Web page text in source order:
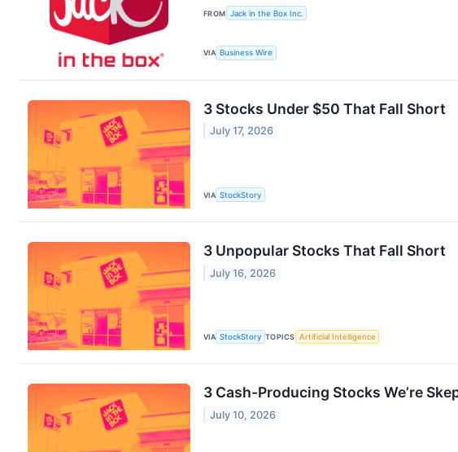
FROM Jack in the Box Inc.
VIA Business Wire
3 Stocks Under $50 That Fall Short
July 17, 2026
VIA StockStory
3 Unpopular Stocks That Fall Short
July 16, 2026
VIA StockStory TOPICS Artificial Intelligence
3 Cash-Producing Stocks We’re
July 10, 2026